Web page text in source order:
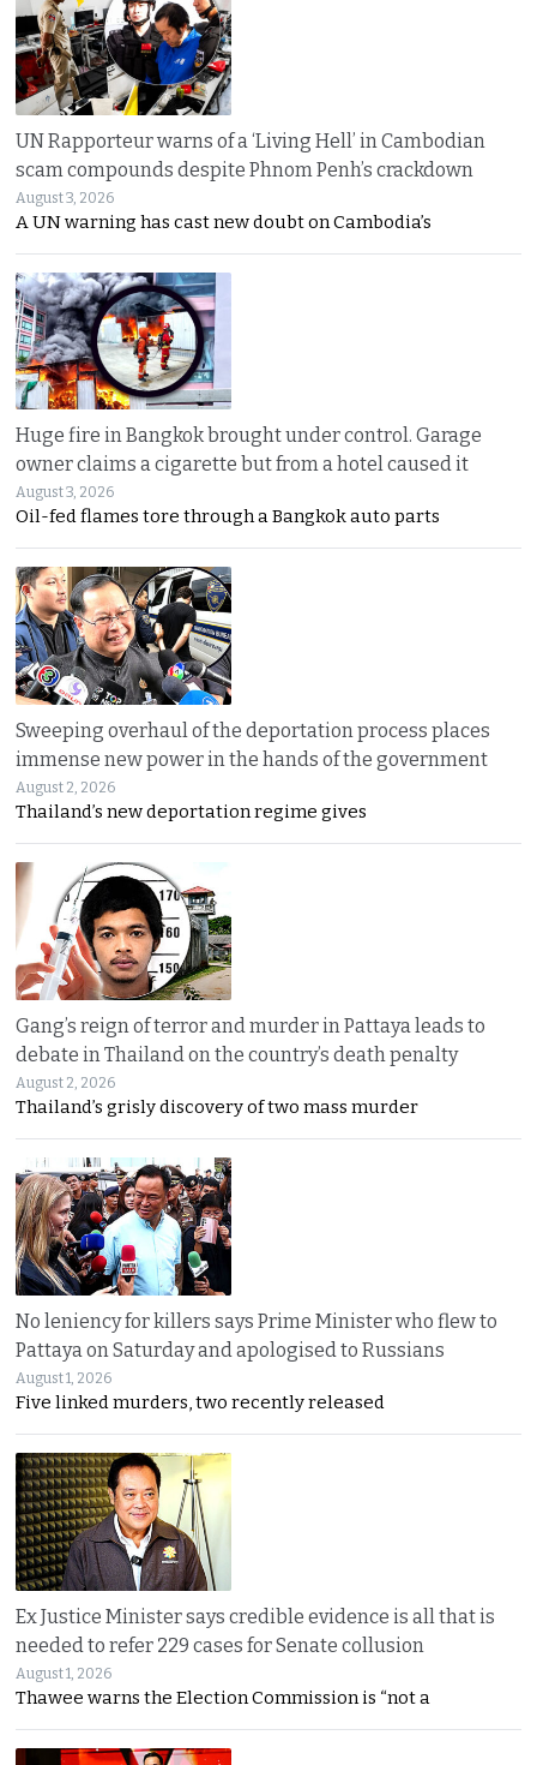
UN Rapporteur warns of a ‘Living Hell’ in Cambodian
scam compounds despite Phnom Penh’s crackdown
August 3, 2026
A UN warning has cast new doubt on Cambodia’s
Huge fire in Bangkok brought under control. Garage
owner claims a cigarette but from a hotel caused it
August 3, 2026
Oil-fed flames tore through a Bangkok auto parts
Sweeping overhaul of the deportation process places
immense new power in the hands of the government
August 2, 2026
Thailand’s new deportation regime gives
Gang’s reign of terror and murder in Pattaya leads to
debate in Thailand on the country’s death penalty
August 2, 2026
Thailand’s grisly discovery of two mass murder
No leniency for killers says Prime Minister who flew to
Pattaya on Saturday and apologised to Russians
August 1, 2026
Five linked murders, two recently released
Ex Justice Minister says credible evidence is all that is
needed to refer 229 cases for Senate collusion
August 1, 2026
Thawee warns the Election Commission is “not a